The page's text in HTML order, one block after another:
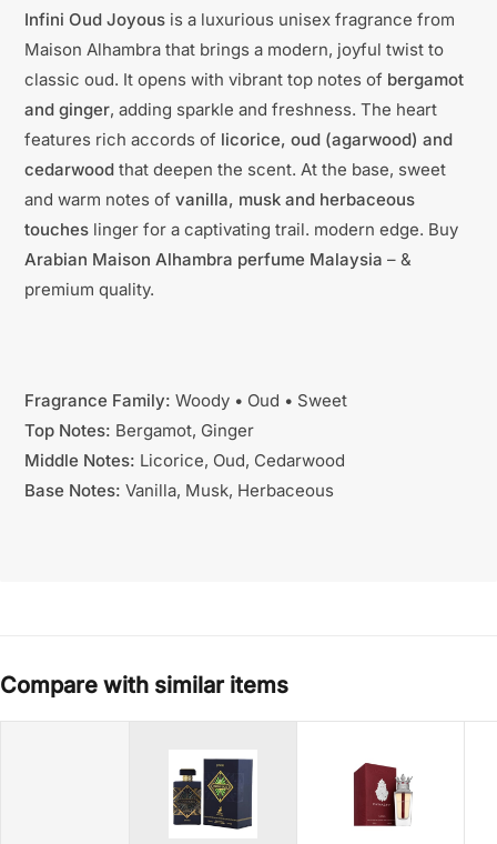
Infini Oud Joyous is a luxurious unisex fragrance from
Maison Alhambra that brings a modern, joyful twist to
classic oud. It opens with vibrant top notes of bergamot
and ginger, adding sparkle and freshness. The heart
features rich accords of licorice, oud (agarwood) and
cedarwood that deepen the scent. At the base, sweet
and warm notes of vanilla, musk and herbaceous
touches linger for a captivating trail. modern edge. Buy
Arabian Maison Alhambra perfume Malaysia – &
premium quality.
Fragrance Family: Woody • Oud • Sweet
Top Notes: Bergamot, Ginger
Middle Notes: Licorice, Oud, Cedarwood
Base Notes: Vanilla, Musk, Herbaceous
Compare with similar items